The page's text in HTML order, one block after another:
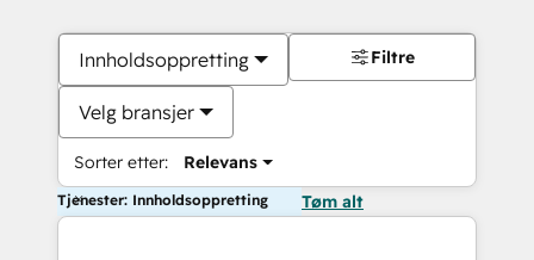
Innholdsoppretting
Velg bransjer
Sorter etter: Relevans
Filtre
Tjenester: Innholdsoppretting Tøm alt